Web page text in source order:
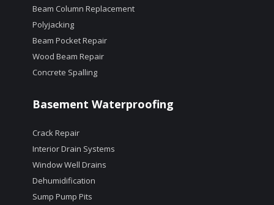
Beam Column Replacement
Polyjacking
Beam Pocket Repair
Wood Beam Repair
Concrete Spalling
Basement Waterproofing
Crack Repair
Interior Drain Systems
Window Well Drains
Dehumidification
Sump Pump Pits